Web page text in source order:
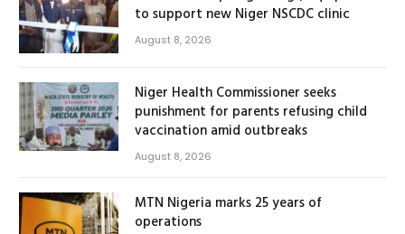
to support new Niger NSCDC clinic
August 8, 2026
Niger Health Commissioner seeks
punishment for parents refusing child
vaccination amid outbreaks
August 8, 2026
MTN Nigeria marks 25 years of
operations